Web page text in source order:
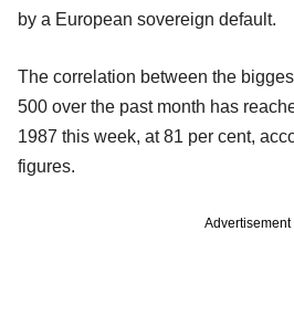
by a European sovereign default.
The correlation between the
500 over the past month has
1987 this week, at 81 per cent,
figures.
Advertisement